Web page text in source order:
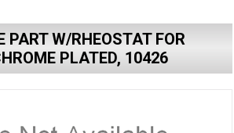
PART W/RHEOSTAT FOR
PLATED, 10426